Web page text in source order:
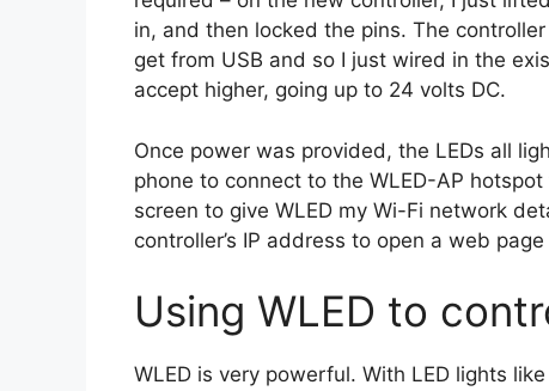
in, and then locked the pins. The
get from USB and so I just wired in the
accept higher, going up to 24 volts DC.
Once power was provided, the LEDs all
phone to connect to the WLED-AP
screen to give WLED my Wi-Fi network
controller’s IP address to open a web
Using WLED to
WLED is very powerful. With LED lights